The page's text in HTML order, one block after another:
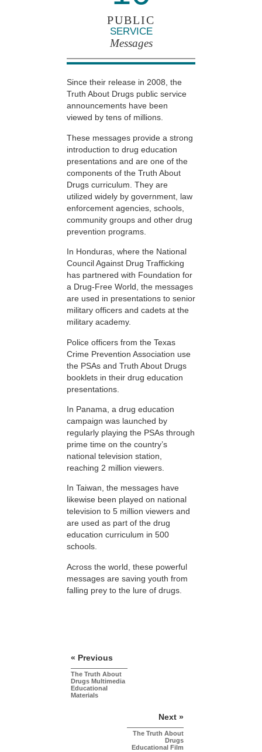
PUBLIC
SERVICE
Messages
Since their release in 2008, the
Truth About Drugs public service
announcements have been
viewed by tens of millions.
These messages provide a strong
introduction to drug education
presentations and are one of the
components of the Truth About
Drugs curriculum. They are
utilized widely by government, law
enforcement agencies, schools,
community groups and other drug
prevention programs.
In Honduras, where the National
Council Against Drug Trafficking
has partnered with Foundation for
a Drug-Free World, the messages
are used in presentations to senior
military officers and cadets at the
military academy.
Police officers from the Texas
Crime Prevention Association use
the PSAs and Truth About Drugs
booklets in their drug education
presentations.
In Panama, a drug education
campaign was launched by
regularly playing the PSAs through
prime time on the country’s
national television station,
reaching 2 million viewers.
In Taiwan, the messages have
likewise been played on national
television to 5 million viewers and
are used as part of the drug
education curriculum in 500
schools.
Across the world, these powerful
messages are saving youth from
falling prey to the lure of drugs.
« Previous
The Truth About
Drugs Multimedia
Educational
Materials
Next »
The Truth About
Drugs
Educational Film